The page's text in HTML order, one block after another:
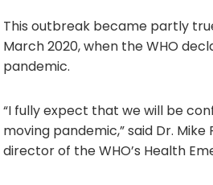
This outbreak became partly
March 2020, when the WHO
pandemic.
“I fully expect that we will be
moving pandemic,” said Dr. Mike
director of the WHO’s Health